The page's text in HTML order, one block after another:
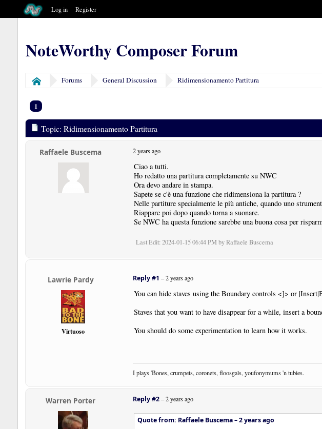
NoteWorthy Composer Forum
Log in Register
Home Forums General Discussion Ridimensionamento Partitura
1
Topic: Ridimensionamento Partitura
Raffaele Buscema 2 years ago
Ciao a tutti.
Ho redatto una partitura completamente su NWC
Ora devo andare in stampa.
Sapete se c'è una funzione che ridimensiona la partitura ?
Nelle partiture specialmente le più antiche, quando uno
Riappare poi dopo quando torna a suonare.
Se NWC ha questa funzione sarebbe una buona cosa per
Last Edit: 2024-01-15 06:44 PM by Raffaele Buscema
Lawrie Pardy
Virtuoso
Reply #1 –2 years ago
You can hide staves using the Boundary controls <]> or
Staves that you want to have disappear for a while, insert a
You should do some experimentation to learn how it works.
I plays 'Bones, crumpets, coronets, floosgals, youfonymums 'n tubies.
Warren Porter Reply #2–2 years ago
Quote from: Raffaele Buscema –2 years ago